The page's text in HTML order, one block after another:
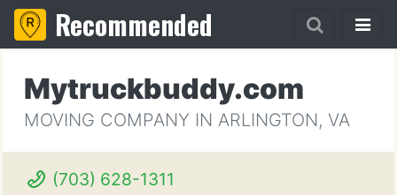
Recommended
Mytruckbuddy.com
MOVING COMPANY IN ARLINGTON, VA
(703) 628-1311